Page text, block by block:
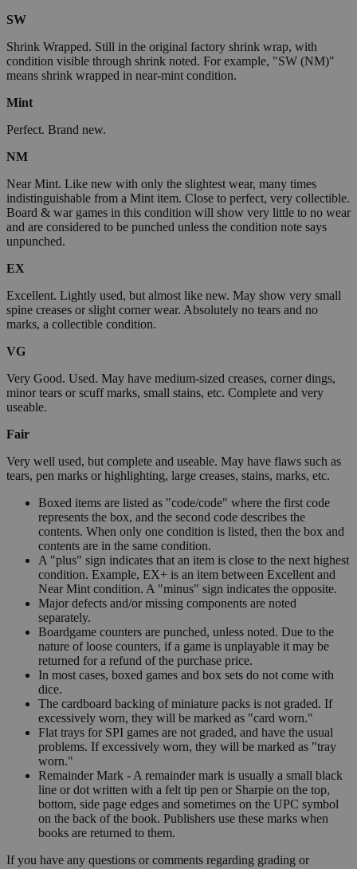
SW
Shrink Wrapped. Still in the original factory shrink wrap, with
condition visible through shrink noted. For example, "SW (NM)"
means shrink wrapped in near-mint condition.
Mint
Perfect. Brand new.
NM
Near Mint. Like new with only the slightest wear, many times
indistinguishable from a Mint item. Close to perfect, very collectible.
Board & war games in this condition will show very little to no wear
and are considered to be punched unless the condition note says
unpunched.
EX
Excellent. Lightly used, but almost like new. May show very small
spine creases or slight corner wear. Absolutely no tears and no
marks, a collectible condition.
VG
Very Good. Used. May have medium-sized creases, corner dings,
minor tears or scuff marks, small stains, etc. Complete and very
useable.
Fair
Very well used, but complete and useable. May have flaws such as
tears, pen marks or highlighting, large creases, stains, marks, etc.
Boxed items are listed as "code/code" where the first code
represents the box, and the second code describes the
contents. When only one condition is listed, then the box and
contents are in the same condition.
A "plus" sign indicates that an item is close to the next highest
condition. Example, EX+ is an item between Excellent and
Near Mint condition. A "minus" sign indicates the opposite.
Major defects and/or missing components are noted
separately.
Boardgame counters are punched, unless noted. Due to the
nature of loose counters, if a game is unplayable it may be
returned for a refund of the purchase price.
In most cases, boxed games and box sets do not come with
dice.
The cardboard backing of miniature packs is not graded. If
excessively worn, they will be marked as "card worn."
Flat trays for SPI games are not graded, and have the usual
problems. If excessively worn, they will be marked as "tray
worn."
Remainder Mark - A remainder mark is usually a small black
line or dot written with a felt tip pen or Sharpie on the top,
bottom, side page edges and sometimes on the UPC symbol
on the back of the book. Publishers use these marks when
books are returned to them.
If you have any questions or comments regarding grading or